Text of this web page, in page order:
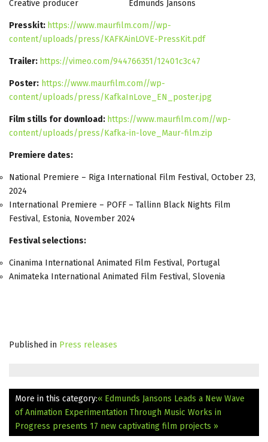
Creative producer Edmunds Jansons
Presskit: https://www.maurfilm.com//wp-
content/uploads/press/KAFKAinLOVE-PressKit.pdf
Trailer: https://vimeo.com/944766351/12401c3c47
Poster: https://www.maurfilm.com//wp-
content/uploads/press/KafkaInLove_EN_poster.jpg
Film stills for download: https://www.maurfilm.com//wp-
content/uploads/press/Kafka-in-love_Maur-film.zip
Premiere dates:
National Premiere – Riga International Film Festival, October 23,
2024
International Premiere – POFF – Tallinn Black Nights Film
Festival, Estonia, November 2024
Festival selections:
Cinanima International Animated Film Festival, Portugal
Animateka International Animated Film Festival, Slovenia
Published in Press releases
More in this category:« Edmunds Jansons Leads a New Wave
of Animation Experimentation Through Music Works in
Progress presents 17 new captivating film projects »